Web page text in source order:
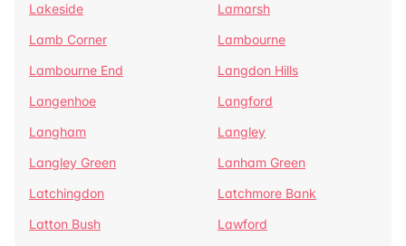
Lakeside
Lamarsh
Lamb Corner
Lambourne
Lambourne End
Langdon Hills
Langenhoe
Langford
Langham
Langley
Langley Green
Lanham Green
Latchingdon
Latchmore Bank
Latton Bush
Lawford